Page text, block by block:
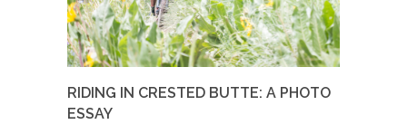
RIDING IN CRESTED BUTTE: A PHOTO
ESSAY